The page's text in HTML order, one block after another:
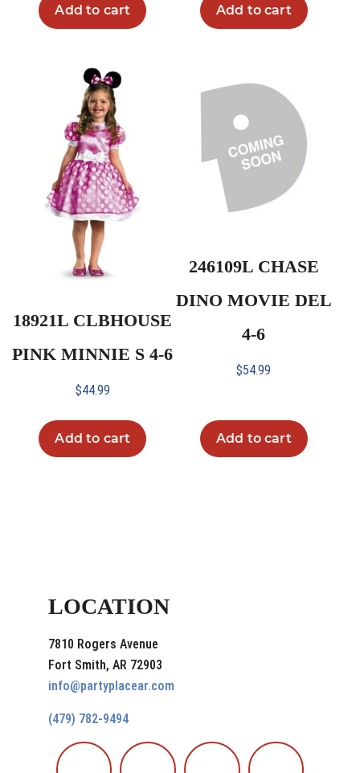
Add to cart Add to cart
18921L CLBHOUSE
PINK MINNIE S 4-6
$44.99
Add to cart
246109L CHASE
DINO MOVIE DEL
4-6
$54.99
Add to cart
LOCATION
7810 Rogers Avenue
Fort Smith, AR 72903
info@partyplacear.com
(479) 782-9494